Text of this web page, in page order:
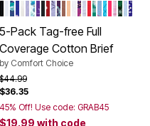
FLORALFLORAL
CREAM POPPY
Color Options
BLACK PACK
WHITE PACK
EVENING BLUE DOT
DITSY PACK
BASIC PACK
PASTEL PACK
BLUE FLORAL PACK
DRAGONFLY
BRIGHT PACK
SCOTTIES PACK
PAISLEY PACK
PURPLE
ANIMAL PACK
TROPICAL
SWEET
FALL PACK
LOVE PACK
CHERRY
FRUIT
COOL
5-Pack Tag-free Full
Coverage Cotton Brief
by Comfort Choice
Price reduced from
$44.99to
$36.35
45% Off! Use code: GRAB45
$19.99 with code